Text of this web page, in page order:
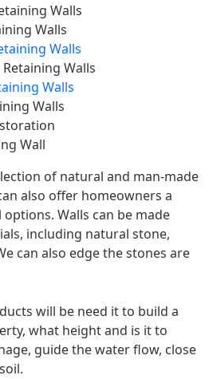
Walls
Walls
Walls
Walls
Walls
Walls
Wall
of natural and man-made
also offer homeowners a
Walls can be made
including natural stone,
can also edge the stones are
will be need it to build a
what height and is it to
guide the water flow, close